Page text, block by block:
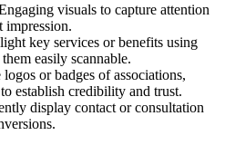
visuals to capture attention
impression.
key services or benefits using
easily scannable.
or badges of associations,
establish credibility and trust.
display contact or consultation